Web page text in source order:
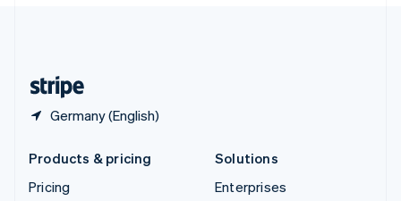
Germany (English)
Products & pricing
Pricing
Solutions
Enterprises